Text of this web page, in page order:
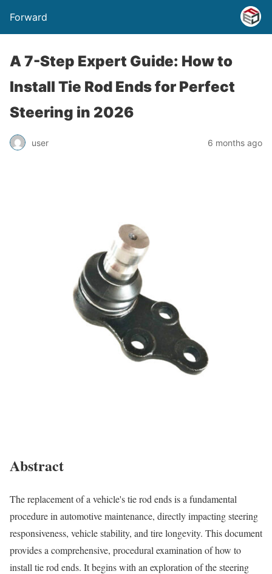
Forward
A 7-Step Expert Guide: How to
Install Tie Rod Ends for Perfect
Steering in 2026
user 6 months ago
Abstract
The replacement of a vehicle's tie rod ends is a fundamental
procedure in automotive maintenance, directly impacting steering
responsiveness, vehicle stability, and tire longevity. This document
provides a comprehensive, procedural examination of how to
install tie rod ends. It begins with an exploration of the steering